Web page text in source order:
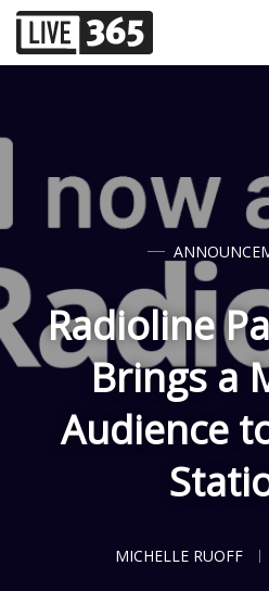
Radioline
Brings a
Audience
MICHELLE RUOFF